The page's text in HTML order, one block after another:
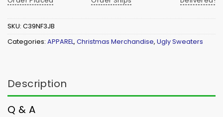
SKU: C39NF3JB
Categories: APPAREL, Christmas Merchandise, Ugly Sweaters
Description
Q & A